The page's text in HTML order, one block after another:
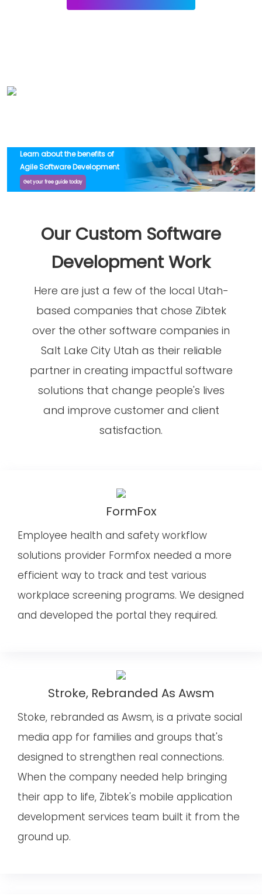
Learn about the benefits of
Agile Software Development
Get your free guide today
Our Custom Software
Development Work
Here are just a few of the local Utah-
based companies that chose Zibtek
over the other software companies in
Salt Lake City Utah as their reliable
partner in creating impactful software
solutions that change people's lives
and improve customer and client
satisfaction.
FormFox
Employee health and safety workflow
solutions provider Formfox needed a more
efficient way to track and test various
workplace screening programs. We designed
and developed the portal they required.
Stroke, Rebranded As Awsm
Stoke, rebranded as Awsm, is a private social
media app for families and groups that's
designed to strengthen real connections.
When the company needed help bringing
their app to life, Zibtek's mobile application
development services team built it from the
ground up.